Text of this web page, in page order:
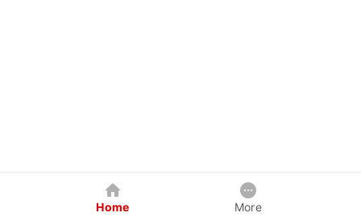
Home More